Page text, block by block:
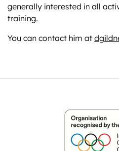
generally interested in all
training.
You can contact him at